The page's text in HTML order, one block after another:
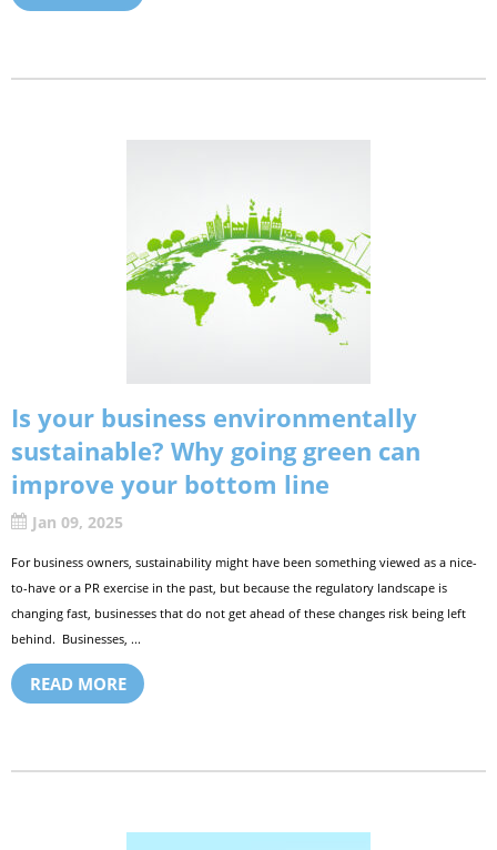
Is your business environmentally
sustainable? Why going green can
improve your bottom line
Jan 09, 2025
For business owners, sustainability might have been something viewed as a nice-
to-have or a PR exercise in the past, but because the regulatory landscape is
changing fast, businesses that do not get ahead of these changes risk being left
behind. Businesses, ...
READ MORE